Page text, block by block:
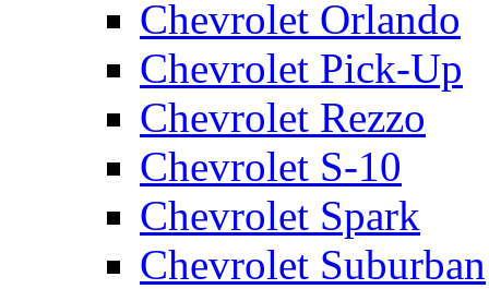
Chevrolet Orlando
Chevrolet Pick-Up
Chevrolet Rezzo
Chevrolet S-10
Chevrolet Spark
Chevrolet Suburban